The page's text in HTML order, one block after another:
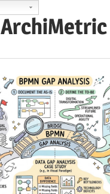
ArchiMetric